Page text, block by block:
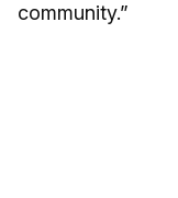
community.”